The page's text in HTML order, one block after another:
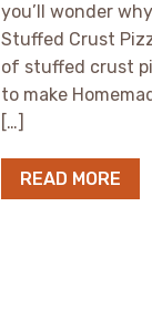
you’ll wonder
Stuffed Crust
of stuffed crust
to make
[…]
READ MORE